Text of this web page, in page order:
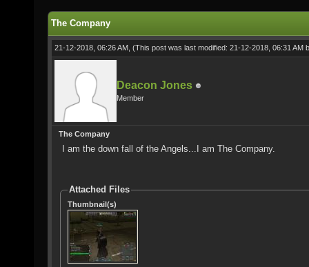
The Company
21-12-2018, 06:26 AM, (This post was last modified: 21-12-2018, 06:31 AM
Deacon Jones
Member
The Company
I am the down fall of the Angels...I am The Company.
Attached Files
Thumbnail(s)